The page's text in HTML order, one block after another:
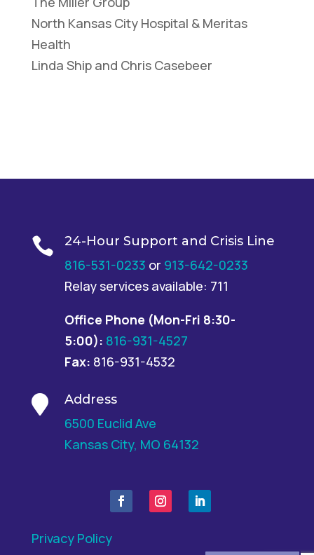
North Kansas City Hospital & Meritas
Health
Linda Ship and Chris Casebeer
 24-Hour Support and Crisis Line
816-531-0233 or 913-642-0233
Relay services available: 711
Office Phone (Mon-Fri 8:30-
5:00): 816-931-4527
Fax: 816-931-4532
 Address
6500 Euclid Ave
Kansas City, MO 64132
Privacy Policy